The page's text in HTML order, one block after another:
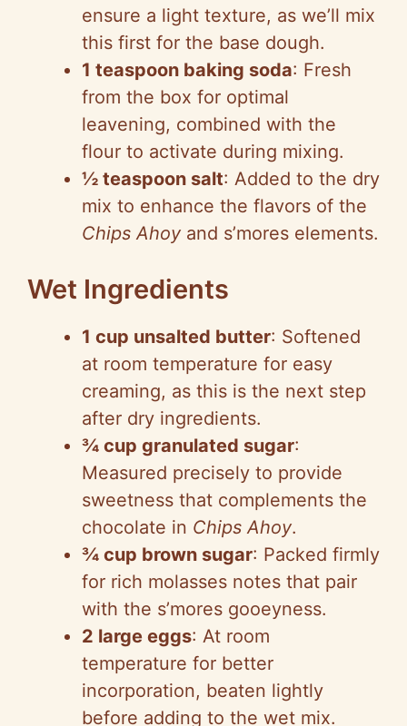
ensure a light texture, as we’ll mix
this first for the base dough.
1 teaspoon baking soda: Fresh
from the box for optimal
leavening, combined with the
flour to activate during mixing.
½ teaspoon salt: Added to the dry
mix to enhance the flavors of the
Chips Ahoy and s’mores elements.
Wet Ingredients
1 cup unsalted butter: Softened
at room temperature for easy
creaming, as this is the next step
after dry ingredients.
¾ cup granulated sugar:
Measured precisely to provide
sweetness that complements the
chocolate in Chips Ahoy.
¾ cup brown sugar: Packed firmly
for rich molasses notes that pair
with the s’mores gooeyness.
2 large eggs: At room
temperature for better
incorporation, beaten lightly
before adding to the wet mix.